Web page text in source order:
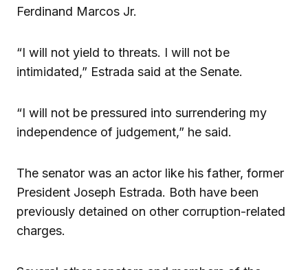
Ferdinand Marcos Jr.
“I will not yield to threats. I will not be
intimidated,” Estrada said at the Senate.
“I will not be pressured into surrendering my
independence of judgement,” he said.
The senator was an actor like his father, former
President Joseph Estrada. Both have been
previously detained on other corruption-related
charges.